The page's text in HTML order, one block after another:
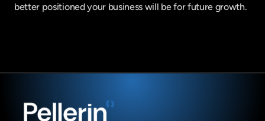
better positioned your business will be for future growth.